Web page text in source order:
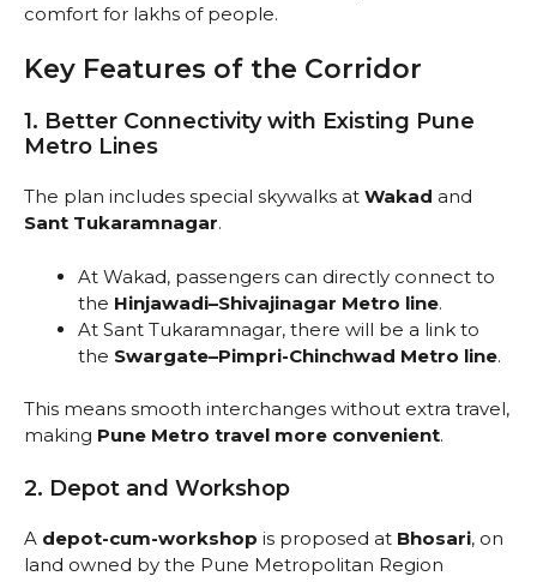
comfort for lakhs of people.
Key Features of the Corridor
1. Better Connectivity with Existing Pune
Metro Lines
The plan includes special skywalks at Wakad and
Sant Tukaramnagar.
At Wakad, passengers can directly connect to
the Hinjawadi–Shivajinagar Metro line.
At Sant Tukaramnagar, there will be a link to
the Swargate–Pimpri-Chinchwad Metro line.
This means smooth interchanges without extra travel,
making Pune Metro travel more convenient.
2. Depot and Workshop
A depot-cum-workshop is proposed at Bhosari, on
land owned by the Pune Metropolitan Region